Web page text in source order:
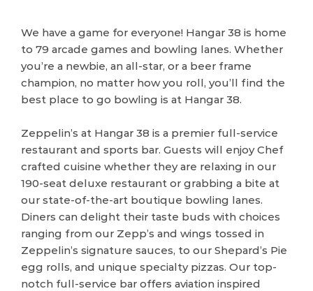
We have a game for everyone! Hangar 38 is home
to 79 arcade games and bowling lanes. Whether
you’re a newbie, an all-star, or a beer frame
champion, no matter how you roll, you’ll find the
best place to go bowling is at Hangar 38.
Zeppelin’s at Hangar 38 is a premier full-service
restaurant and sports bar. Guests will enjoy Chef
crafted cuisine whether they are relaxing in our
190-seat deluxe restaurant or grabbing a bite at
our state-of-the-art boutique bowling lanes.
Diners can delight their taste buds with choices
ranging from our Zepp’s and wings tossed in
Zeppelin’s signature sauces, to our Shepard’s Pie
egg rolls, and unique specialty pizzas. Our top-
notch full-service bar offers aviation inspired